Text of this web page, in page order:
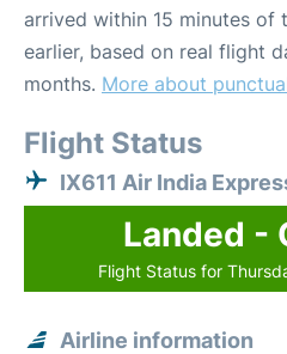
arrived within 15 minutes of
earlier, based on real flight
months. More about
Flight Status
IX611 Air India
Landed -
Flight Status for
Airline information